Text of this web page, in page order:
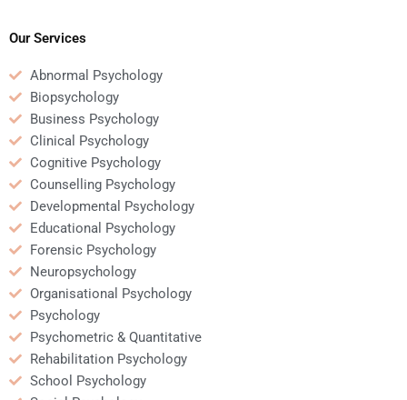
Our Services
Abnormal Psychology
Biopsychology
Business Psychology
Clinical Psychology
Cognitive Psychology
Counselling Psychology
Developmental Psychology
Educational Psychology
Forensic Psychology
Neuropsychology
Organisational Psychology
Psychology
Psychometric & Quantitative
Rehabilitation Psychology
School Psychology